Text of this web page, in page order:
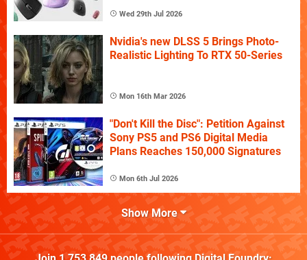
Wed 29th Jul 2026
Nvidia's new DLSS 5 Brings Photo-
Realistic Lighting To RTX 50-Series
Mon 16th Mar 2026
"Don't Kill the Disc": Petition Against
Sony PS5 and PS6 Digital Media
Plans Reaches 150,000 Signatures
Mon 6th Jul 2026
Show More